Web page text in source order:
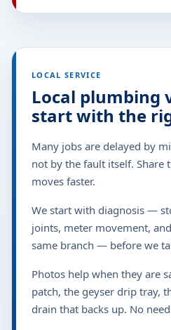
LOCAL SERVICE
Local plumbing
start with the
Many jobs are delayed by
not by the fault itself. Share
moves faster.
We start with diagnosis —
joints, meter movement,
same branch — before we
Photos help when they are
patch, the geyser drip tray,
drain that backs up. No